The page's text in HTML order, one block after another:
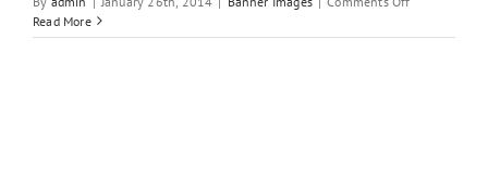
Materials
Read More